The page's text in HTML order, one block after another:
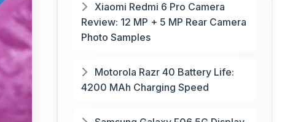
Xiaomi Redmi 6 Pro Camera
Review: 12 MP + 5 MP Rear Camera
Photo Samples
Motorola Razr 40 Battery Life:
4200 MAh Charging Speed